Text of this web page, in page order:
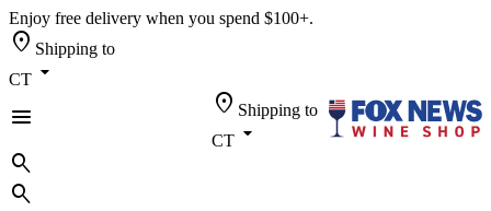
Enjoy free delivery when you spend $100+.
location_on Shipping to
CT arrow_drop_down
menu
location_on Shipping to
CT arrow_drop_down
search
search